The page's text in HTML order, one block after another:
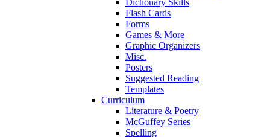
Dictionary Skills
Flash Cards
Forms
Games & More
Graphic Organizers
Misc.
Posters
Suggested Reading
Templates
Curriculum
Literature & Poetry
McGuffey Series
Spelling